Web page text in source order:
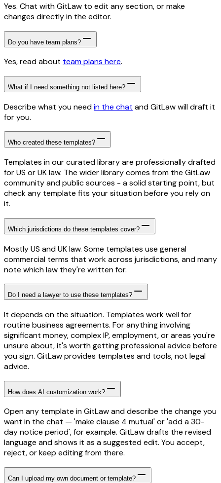
Yes. Chat with GitLaw to edit any section, or make
changes directly in the editor.
Do you have team plans?
Yes, read about team plans here.
What if I need something not listed here?
Describe what you needin the chat and GitLaw will draft it
for you.
Who created these templates?
Templates in our curated library are professionally drafted
for US or UK law. The wider library comes from the GitLaw
community and public sources - a solid starting point, but
check any template fits your situation before you rely on
it.
Which jurisdictions do these templates cover?
Mostly US and UK law. Some templates use general
commercial terms that work across jurisdictions, and many
note which law they're written for.
Do I need a lawyer to use these templates?
It depends on the situation. Templates work well for
routine business agreements. For anything involving
significant money, complex IP, employment, or areas you're
unsure about, it's worth getting professional advice before
you sign. GitLaw provides templates and tools, not legal
advice.
How does AI customization work?
Open any template in GitLaw and describe the change you
want in the chat — 'make clause 4 mutual' or 'add a 30-
day notice period', for example. GitLaw drafts the revised
language and shows it as a suggested edit. You accept,
reject, or keep editing from there.
Can I upload my own document or template?